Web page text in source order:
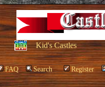
Kid's Castles
FAQ Search Register